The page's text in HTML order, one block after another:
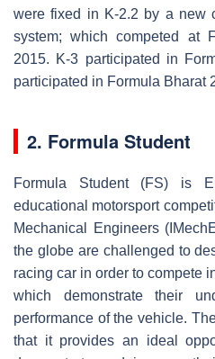
were fixed in K-2.2 by a new
system; which competed at
2015. K-3 participated in
participated in Formula Bharat
2. Formula Student
Formula Student (FS) is
educational motorsport
Mechanical Engineers
the globe are challenged to
racing car in order to compete
which demonstrate their
performance of the vehicle.
that it provides an ideal